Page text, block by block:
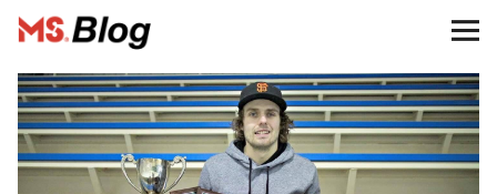
Blog – MS Society of Canada
Categories
Donate